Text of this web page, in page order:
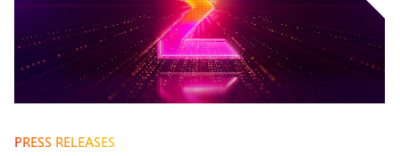
PRESS RELEASES